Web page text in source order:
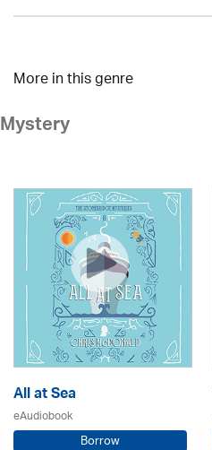
More in this genre
Mystery
All at Sea
eAudiobook
Borrow